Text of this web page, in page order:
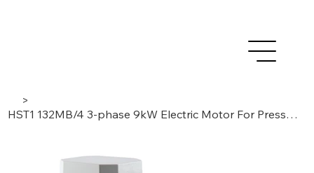
>
HST1 132MB/4 3-phase 9kW Electric Motor For Pressure Washer Pumps